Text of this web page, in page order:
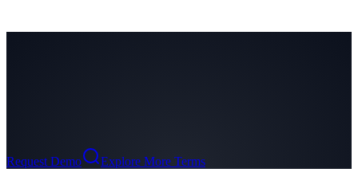
Request Demo Explore More Terms